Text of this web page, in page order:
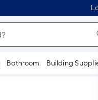
Bathroom Building